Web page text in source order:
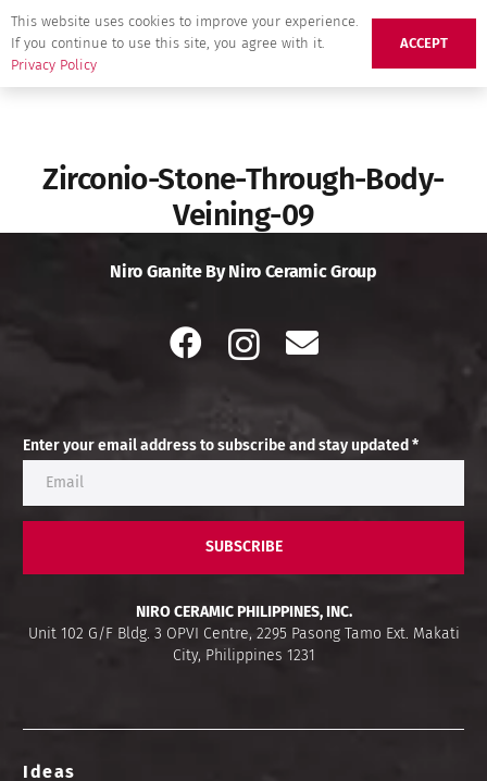
Zirconio-Stone-Through-Body-
Veining-09
Niro Granite By Niro Ceramic Group
Enter your email address to subscribe and stay updated *
SUBSCRIBE
NIRO CERAMIC PHILIPPINES, INC.
Unit 102 G/F Bldg. 3 OPVI Centre, 2295 Pasong Tamo Ext. Makati
City, Philippines 1231
Ideas
This website uses cookies to improve your experience.
If you continue to use this site, you agree with it.
Privacy Policy
ACCEPT